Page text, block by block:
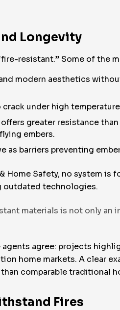
Longevity
resistant.” Some of the
modern aesthetics
under high
greater resistance
embers.
as barriers preventing
Safety, no system
outdated technologies.
materials is not only
agree: projects
home markets. A clear
comparable traditional
Fires